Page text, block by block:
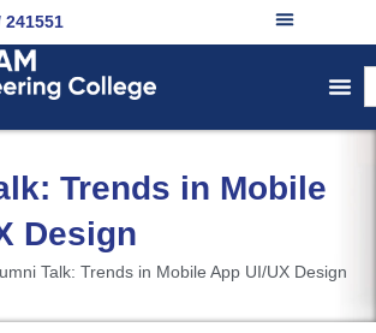
241551
Trends in Mobile
Design
Talk: Trends in Mobile App UI/UX Design